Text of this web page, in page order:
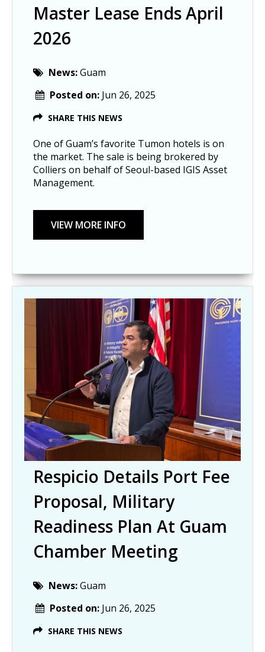
Master Lease Ends April
2026
News:Guam
Posted on: Jun 26, 2025
SHARE THIS NEWS
One of Guam’s favorite Tumon hotels is on
the market. The sale is being brokered by
Colliers on behalf of Seoul-based IGIS Asset
Management.
Respicio Details Port Fee
Proposal, Military
Readiness Plan At Guam
Chamber Meeting
News:Guam
Posted on: Jun 26, 2025
SHARE THIS NEWS